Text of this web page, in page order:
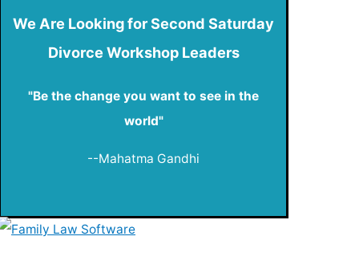
We Are Looking for Second Saturday
Divorce Workshop Leaders
"Be the change you want to see in the
world"
--Mahatma Gandhi